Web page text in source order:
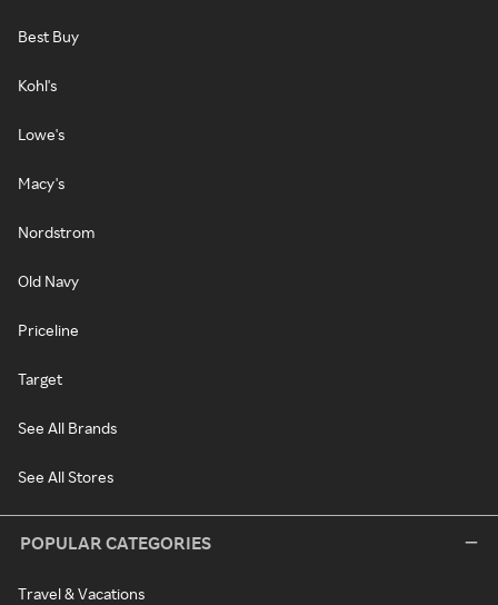
Best Buy
Kohl's
Lowe's
Macy's
Nordstrom
Old Navy
Priceline
Target
See All Brands
See All Stores
POPULAR CATEGORIES
Travel & Vacations